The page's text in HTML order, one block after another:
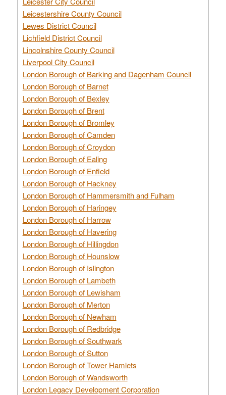
Leicestershire County Council
Lewes District Council
Lichfield District Council
Lincolnshire County Council
Liverpool City Council
London Borough of Barking and Dagenham Council
London Borough of Barnet
London Borough of Bexley
London Borough of Brent
London Borough of Bromley
London Borough of Camden
London Borough of Croydon
London Borough of Ealing
London Borough of Enfield
London Borough of Hackney
London Borough of Hammersmith and Fulham
London Borough of Haringey
London Borough of Harrow
London Borough of Havering
London Borough of Hillingdon
London Borough of Hounslow
London Borough of Islington
London Borough of Lambeth
London Borough of Lewisham
London Borough of Merton
London Borough of Newham
London Borough of Redbridge
London Borough of Southwark
London Borough of Sutton
London Borough of Tower Hamlets
London Borough of Wandsworth
London Legacy Development Corporation